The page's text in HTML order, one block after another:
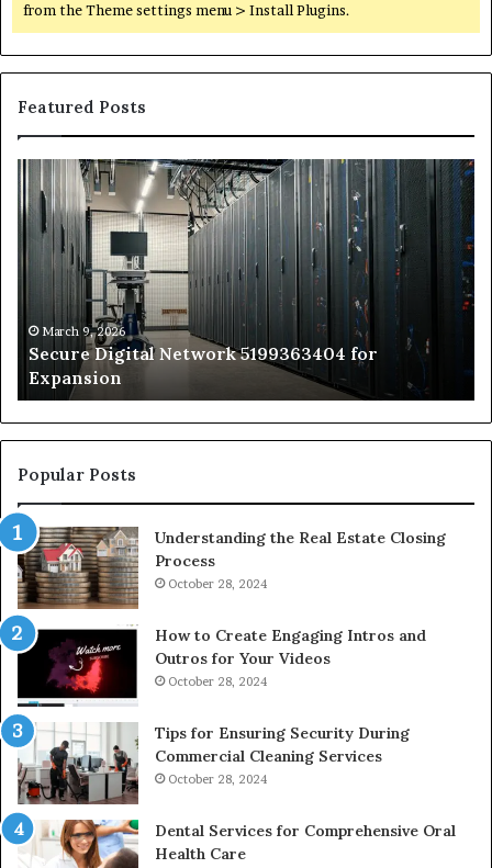
from the Theme settings menu > Install Plugins.
Featured Posts
Secure
Digital
Network
5199363404
Expansion
March 9, 2026
Secure Digital Network 5199363404 for
Expansion
vs
to
Popular Posts
Understanding the Real Estate Closing
Process
October 28, 2024
How to Create Engaging Intros and
Outros for Your Videos
October 28, 2024
Tips for Ensuring Security During
Commercial Cleaning Services
October 28, 2024
Dental Services for Comprehensive Oral
Health Care